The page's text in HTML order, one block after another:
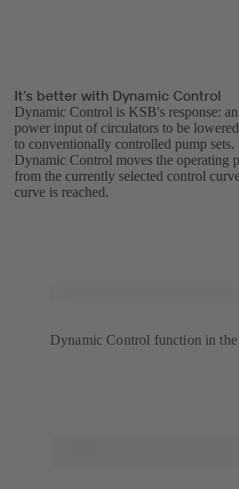
It’s better with Dynamic Control
Dynamic Control is KSB's response:
power input of circulators to be
to conventionally controlled pump sets.
Dynamic Control moves the operating
from the currently selected control
curve is reached.
Dynamic Control function in